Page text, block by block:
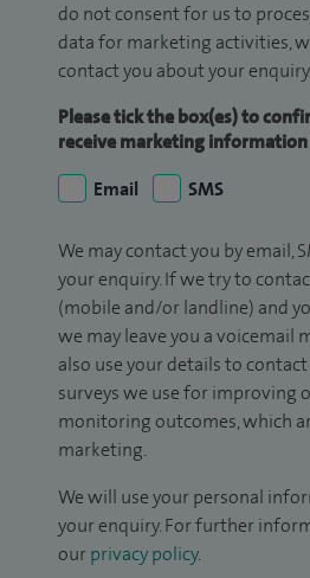
do not consent for us to
data for marketing activities,
contact you about your enquiry.
Please tick the box(es) to
receive marketing
Email
SMS
We may contact you by email,
your enquiry. If we try to
(mobile and/or landline) and
we may leave you a voicemail
also use your details to
surveys we use for improving
monitoring outcomes, which
marketing.
We will use your personal
your enquiry. For further
our privacy policy.